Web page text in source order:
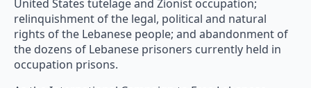
United States tutelage and Zionist occupation;
relinquishment of the legal, political and natural
rights of the Lebanese people; and abandonment of
the dozens of Lebanese prisoners currently held in
occupation prisons.